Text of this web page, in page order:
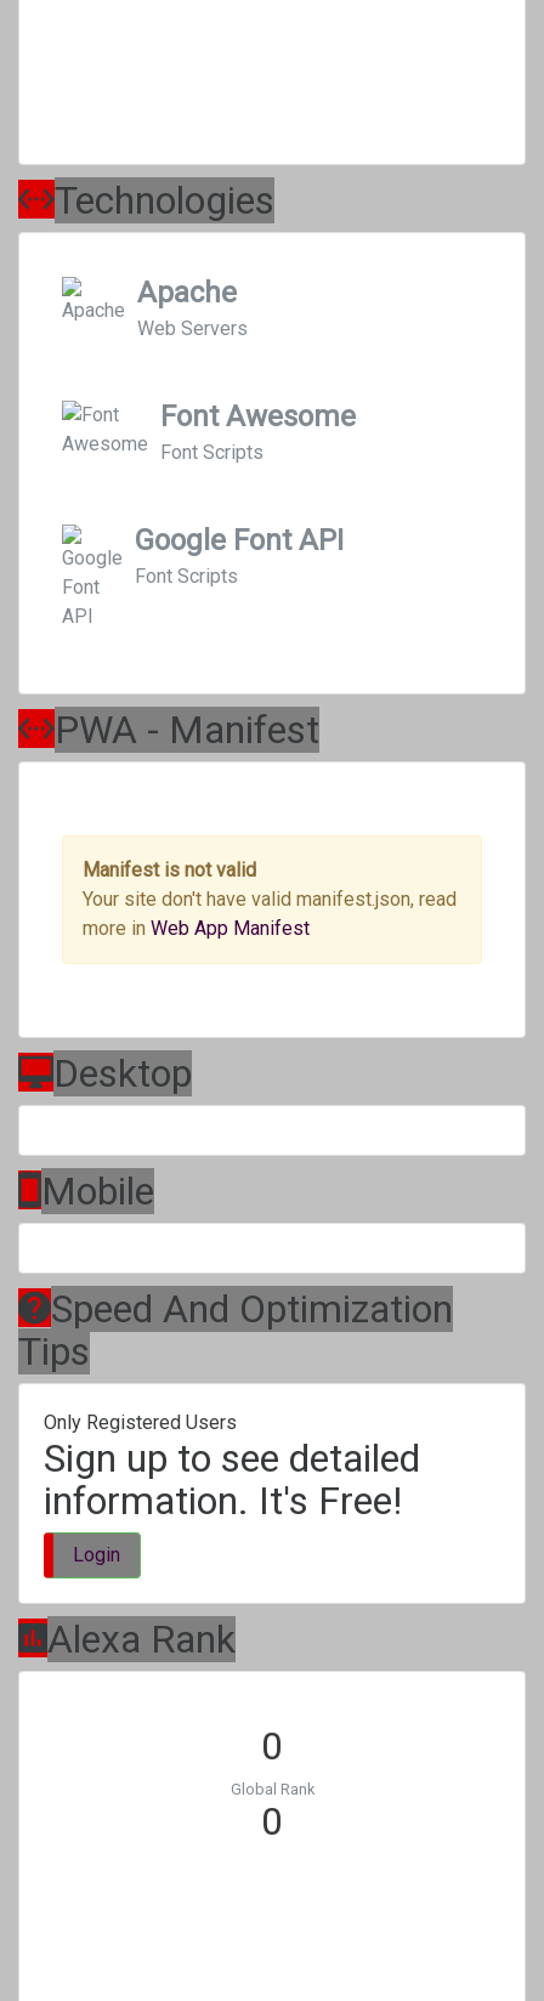
Technologies
Apache
Web Servers
Font Awesome
Font Scripts
Google Font API
Font Scripts
PWA - Manifest
Manifest is not valid
Your site don't have valid manifest.json, read
more in Web App Manifest
Desktop
Mobile
Speed And Optimization
Tips
Only Registered Users
Sign up to see detailed
information. It's Free!
Login
Alexa Rank
0
Global Rank
0